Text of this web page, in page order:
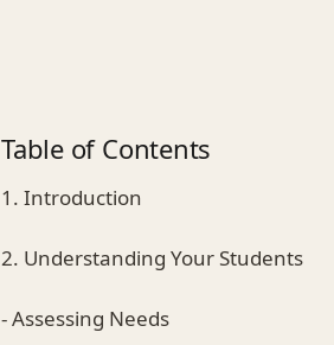
Table of Contents
1. Introduction
2. Understanding Your Students
- Assessing Needs